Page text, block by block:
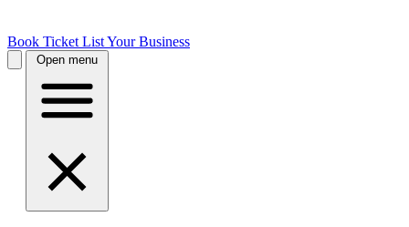
Book Ticket List Your Business
Open menu